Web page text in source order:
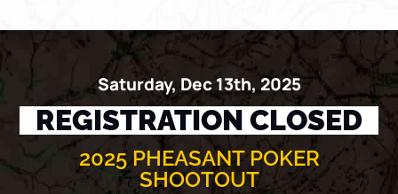
Saturday, Dec 13th, 2025
REGISTRATION CLOSED
2025 PHEASANT POKER
SHOOTOUT